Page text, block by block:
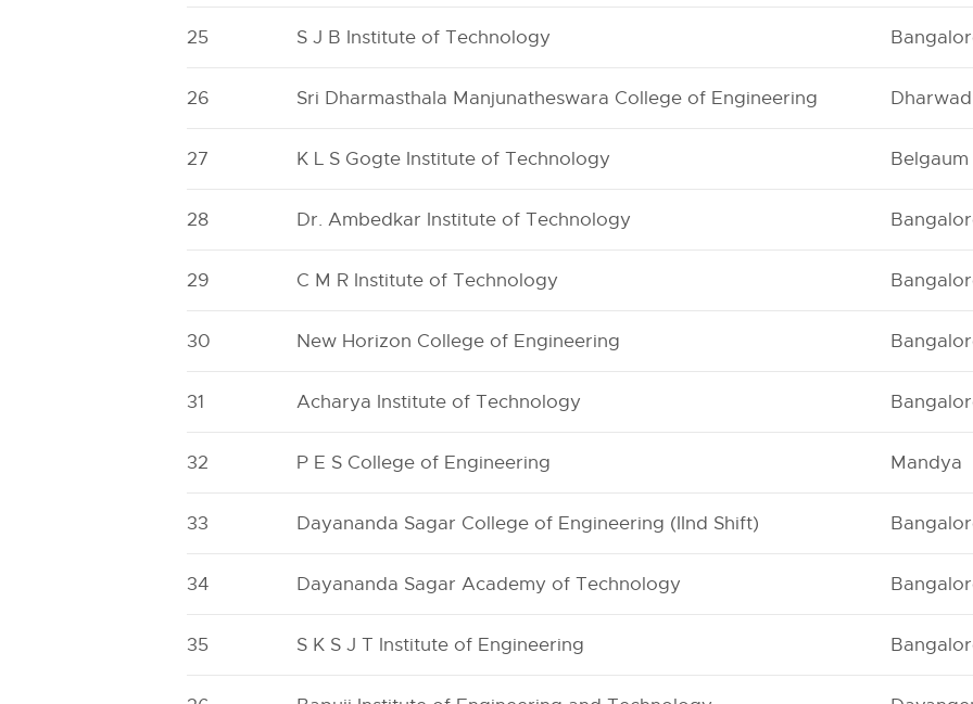
25 S J B Institute of Technology
26 Sri Dharmasthala Manjunatheswara College of Engineering Dharwad
27 K L S Gogte Institute of Technology Belgaum
28 Dr. Ambedkar Institute of Technology
29 C M R Institute of Technology
30 New Horizon College of Engineering
31 Acharya Institute of Technology
32 P E S College of Engineering Mandya
33 Dayananda Sagar College of Engineering (IInd Shift)
34 Dayananda Sagar Academy of Technology
35 S K S J T Institute of Engineering